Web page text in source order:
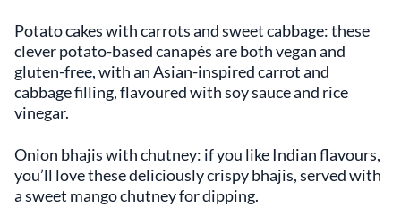
Potato cakes with carrots and sweet cabbage: these
clever potato-based canapés are both vegan and
gluten-free, with an Asian-inspired carrot and
cabbage filling, flavoured with soy sauce and rice
vinegar.
Onion bhajis with chutney: if you like Indian flavours,
you’ll love these deliciously crispy bhajis, served with
a sweet mango chutney for dipping.